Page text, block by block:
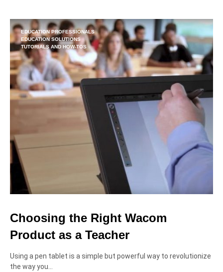
EDUCATION PROFESSIONALS
EDUCATION SOLUTIONS
TUTORIALS AND HOW-TOS
Choosing the Right Wacom
Product as a Teacher
Using a pen tablet is a simple but powerful way to revolutionize
the way you…